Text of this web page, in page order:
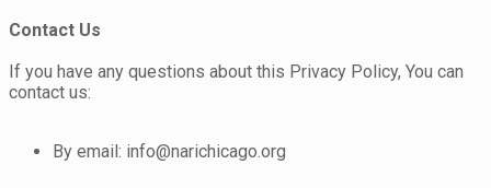
Contact Us
If you have any questions about this Privacy Policy, You can
contact us:
By email: info@narichicago.org